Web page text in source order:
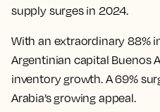
supply surges in 2024.
With an extraordinary 88%
Argentinian capital Buenos
inventory growth. A 69%
Arabia’s growing appeal.